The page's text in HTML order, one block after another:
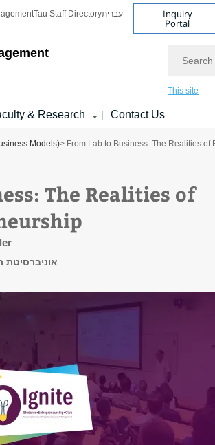
Tau Staff Directoryעברית Inquiry
Portal
This site
& Research | Contact Us
Models)> From Lab to Business: The Realities of
The Realities of
אוניברסיטת